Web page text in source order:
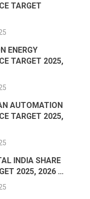
TARGET
ENERGY
TARGET 2025,
AUTOMATION
TARGET 2025,
INDIA SHARE
2025, 2026 …